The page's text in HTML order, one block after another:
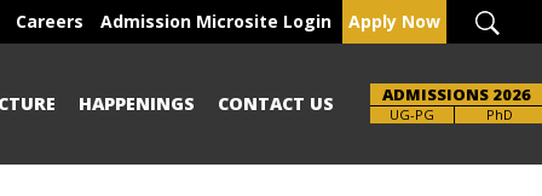
Careers Admission Microsite Login Apply Now
HAPPENINGS CONTACT US ADMISSIONS 2026
UG-PG PhD